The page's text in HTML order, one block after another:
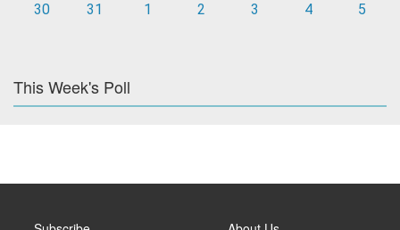
30
31 1 2 3 4 5
This Week's Poll